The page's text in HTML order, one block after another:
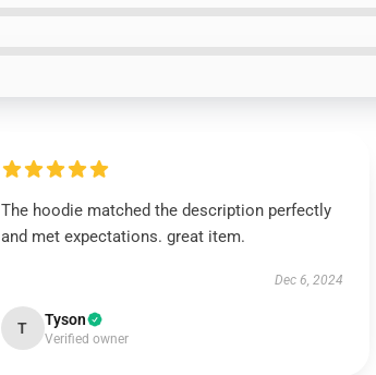
The hoodie matched the description perfectly
and met expectations. great item.
Dec 6, 2024
T Tyson
Verified owner